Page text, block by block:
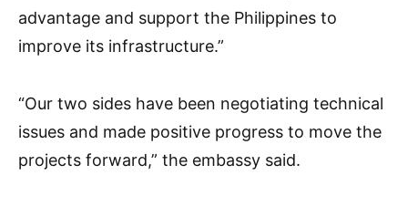
advantage and support the Philippines to
improve its infrastructure.”
“Our two sides have been negotiating technical
issues and made positive progress to move the
projects forward,” the embassy said.